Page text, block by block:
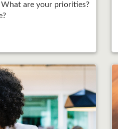
are your priorities?